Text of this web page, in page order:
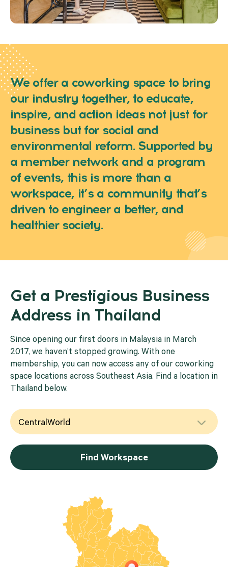
We offer a coworking space to bring
our industry together, to educate,
inspire, and action ideas not just for
business but for social and
environmental reform. Supported by
a member network and a program
of events, this is more than a
workspace, it’s a community that’s
driven to engineer a better, and
healthier society.
Get a Prestigious Business
Address in Thailand
Since opening our first doors in Malaysia in March
2017, we haven’t stopped growing. With one
membership, you can now access any of our coworking
space locations across Southeast Asia. Find a location in
Thailand below.
Find Workspace